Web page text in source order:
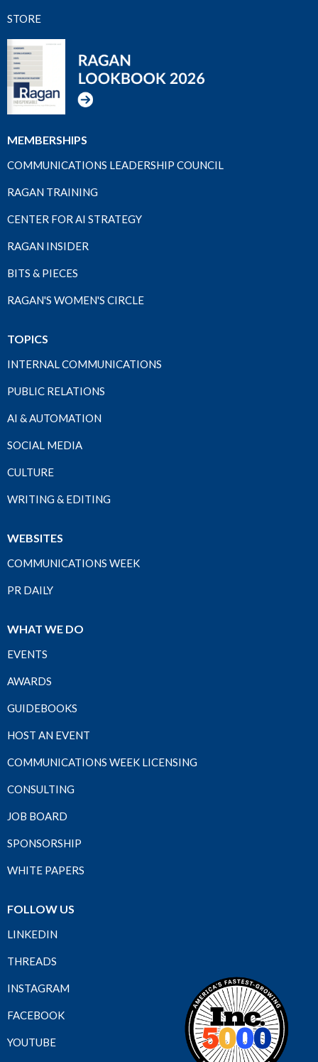
STORE
MEMBERSHIPS
COMMUNICATIONS LEADERSHIP COUNCIL
RAGAN TRAINING
CENTER FOR AI STRATEGY
RAGAN INSIDER
BITS & PIECES
RAGAN'S WOMEN'S CIRCLE
TOPICS
INTERNAL COMMUNICATIONS
PUBLIC RELATIONS
AI & AUTOMATION
SOCIAL MEDIA
CULTURE
WRITING & EDITING
WEBSITES
COMMUNICATIONS WEEK
PR DAILY
WHAT WE DO
EVENTS
AWARDS
GUIDEBOOKS
HOST AN EVENT
COMMUNICATIONS WEEK LICENSING
CONSULTING
JOB BOARD
SPONSORSHIP
WHITE PAPERS
FOLLOW US
LINKEDIN
THREADS
INSTAGRAM
FACEBOOK
YOUTUBE